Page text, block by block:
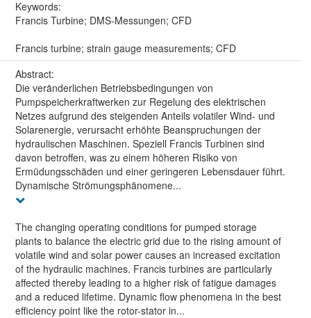
Keywords:
Francis Turbine; DMS-Messungen; CFD
Francis turbine; strain gauge measurements; CFD
Abstract:
Die veränderlichen Betriebsbedingungen von
Pumpspeicherkraftwerken zur Regelung des elektrischen
Netzes aufgrund des steigenden Anteils volatiler Wind- und
Solarenergie, verursacht erhöhte Beanspruchungen der
hydraulischen Maschinen. Speziell Francis Turbinen sind
davon betroffen, was zu einem höheren Risiko von
Ermüdungsschäden und einer geringeren Lebensdauer führt.
Dynamische Strömungsphänomene...
The changing operating conditions for pumped storage
plants to balance the electric grid due to the rising amount of
volatile wind and solar power causes an increased excitation
of the hydraulic machines. Francis turbines are particularly
affected thereby leading to a higher risk of fatigue damages
and a reduced lifetime. Dynamic flow phenomena in the best
efficiency point like the rotor-stator in...